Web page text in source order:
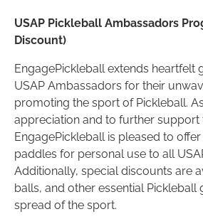
USAP Pickleball Ambassadors
Discount)
EngagePickleball extends heartfelt
USAP Ambassadors for their
promoting the sport of Pickleball.
appreciation and to further support
EngagePickleball is pleased to
paddles for personal use to all
Additionally, special discounts are
balls, and other essential Pickleball
spread of the sport.